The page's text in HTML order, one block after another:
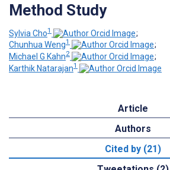
Method Study
Sylvia Cho1
;
Chunhua Weng1
;
Michael G Kahn2
;
Karthik Natarajan1
Article
Authors
Cited by (21)